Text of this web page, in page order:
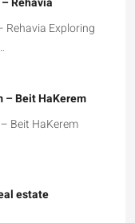
Exploring
– Beit HaKerem
Beit HaKerem
estate